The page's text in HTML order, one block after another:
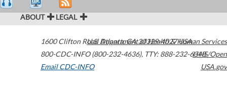
ABOUT LEGAL
1600 Clifton Road Atlanta,GA30329-4027USA
800-CDC-INFO (800-232-4636), TTY: 888-232-6348
Email CDC-INFO
U.S. Department of Health & Human Services
HHS/Open
USA.gov